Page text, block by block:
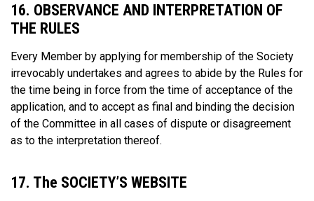
16. OBSERVANCE AND INTERPRETATION OF
THE RULES
Every Member by applying for membership of the Society
irrevocably undertakes and agrees to abide by the Rules for
the time being in force from the time of acceptance of the
application, and to accept as final and binding the decision
of the Committee in all cases of dispute or disagreement
as to the interpretation thereof.
17. The SOCIETY’S WEBSITE